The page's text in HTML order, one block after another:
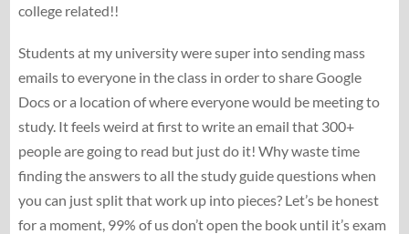
college related!!
Students at my university were super into sending mass
emails to everyone in the class in order to share Google
Docs or a location of where everyone would be meeting to
study. It feels weird at first to write an email that 300+
people are going to read but just do it! Why waste time
finding the answers to all the study guide questions when
you can just split that work up into pieces? Let’s be honest
for a moment, 99% of us don’t open the book until it’s exam